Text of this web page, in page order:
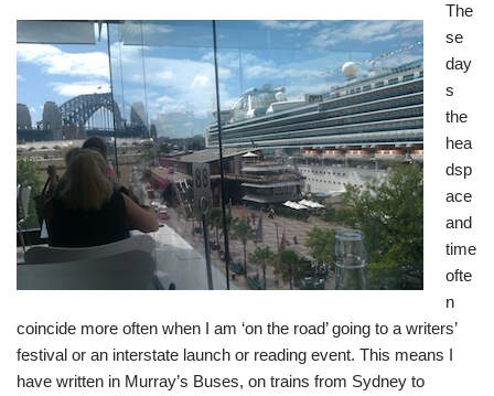
The
se
day
s
the
hea
dsp
ace
and
time
ofte
n
coincide more often when I am ‘on the road’ going to a writers’
festival or an interstate launch or reading event. This means I
have written in Murray’s Buses, on trains from Sydney to